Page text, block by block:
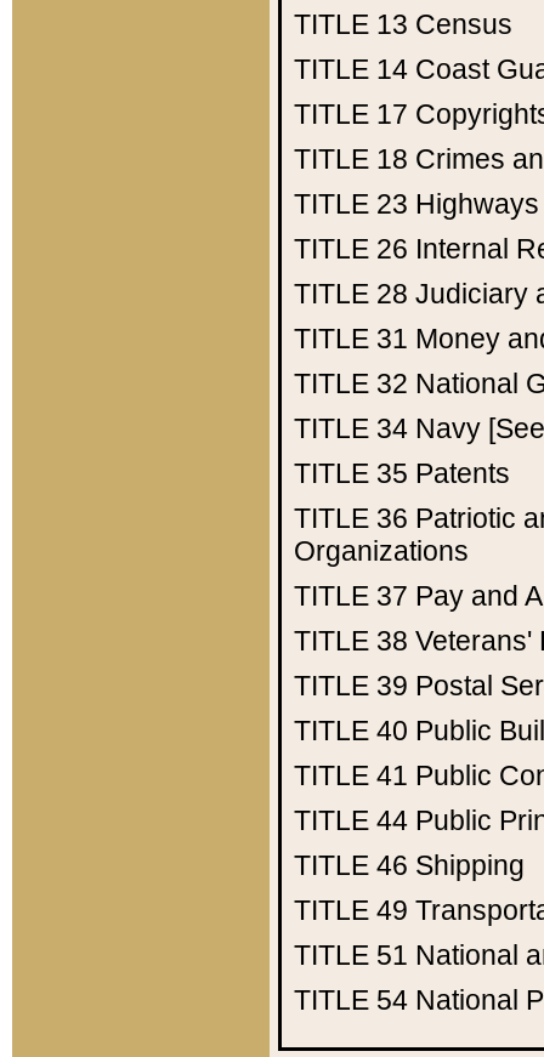
TITLE 13 Census
TITLE 14 Coast
TITLE 17
TITLE 18 Crimes
TITLE 23 Highways
TITLE 26 Internal
TITLE 28 Judiciary
TITLE 31 Money
TITLE 32 National
TITLE 34 Navy
TITLE 35 Patents
TITLE 36 Patriotic
Organizations
TITLE 37 Pay and
TITLE 38 Veterans'
TITLE 39 Postal
TITLE 40 Public
TITLE 41 Public
TITLE 44 Public
TITLE 46 Shipping
TITLE 49
TITLE 51 National
TITLE 54 National